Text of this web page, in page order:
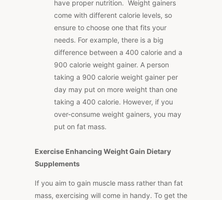
have proper nutrition. Weight gainers
come with different calorie levels, so
ensure to choose one that fits your
needs. For example, there is a big
difference between a 400 calorie and a
900 calorie weight gainer. A person
taking a 900 calorie weight gainer per
day may put on more weight than one
taking a 400 calorie. However, if you
over-consume weight gainers, you may
put on fat mass.
Exercise Enhancing Weight Gain Dietary
Supplements
If you aim to gain muscle mass rather than fat
mass, exercising will come in handy. To get the